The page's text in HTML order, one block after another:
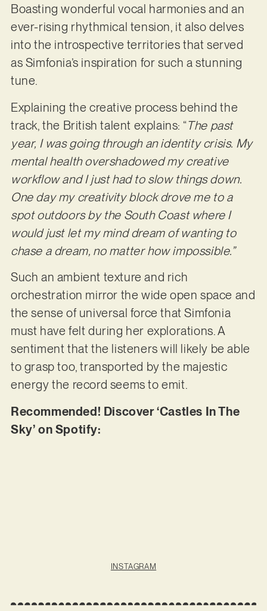
Boasting wonderful vocal harmonies and an
ever-rising rhythmical tension, it also delves
into the introspective territories that served
as Simfonia’s inspiration for such a stunning
tune.
Explaining the creative process behind the
track, the British talent explains: “The past
year, I was going through an identity crisis. My
mental health overshadowed my creative
workflow and I just had to slow things down.
One day my creativity block drove me to a
spot outdoors by the South Coast where I
would just let my mind dream of wanting to
chase a dream, no matter how impossible.”
Such an ambient texture and rich
orchestration mirror the wide open space and
the sense of universal force that Simfonia
must have felt during her explorations. A
sentiment that the listeners will likely be able
to grasp too, transported by the majestic
energy the record seems to emit.
Recommended! Discover ‘Castles In The
Sky’ on Spotify:
INSTAGRAM